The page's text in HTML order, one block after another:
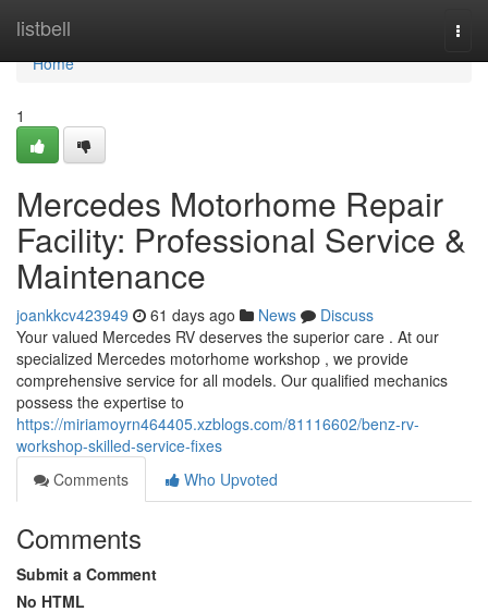
listbell
Home
Home
1
Mercedes Motorhome Repair
Facility: Professional Service &
Maintenance
joankkcv423949 61 days ago News
Discuss
Your valued Mercedes RV deserves the superior care . At our
specialized Mercedes motorhome workshop , we provide
comprehensive service for all models. Our qualified mechanics
possess the expertise to
https://miriamoyrn464405.xzblogs.com/81116602/benz-rv-
workshop-skilled-service-fixes
Comments
Who Upvoted
Comments
Submit a Comment
No HTML